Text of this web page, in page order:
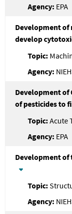
EPA
Development of
develop
Development of
of pesticides to
Acute
EPA
Development